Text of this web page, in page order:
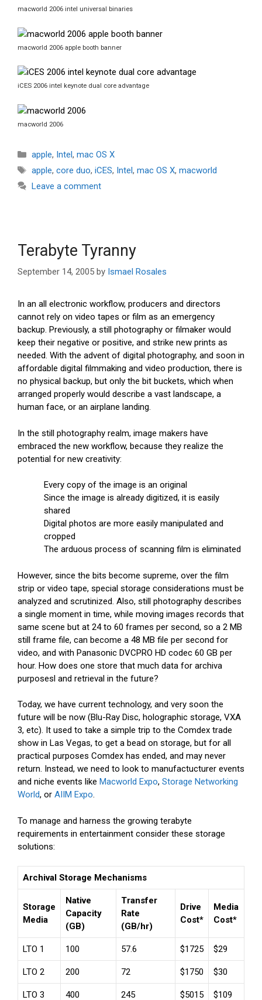
macworld 2006 intel universal binaries
macworld 2006 apple booth banner
iCES 2006 intel keynote dual core advantage
macworld 2006
Categories
apple, Intel, mac OS X
Tags
apple, core duo, iCES, Intel, mac OS X, macworld
Leave a comment
Terabyte Tyranny
September 14, 2005 by Ismael Rosales
In an all electronic workflow, producers and directors
cannot rely on video tapes or film as an emergency
backup. Previously, a still photography or filmaker would
keep their negative or positive, and strike new prints as
needed. With the advent of digital photography, and soon in
affordable digital filmmaking and video production, there is
no physical backup, but only the bit buckets, which when
arranged properly would describe a vast landscape, a
human face, or an airplane landing.
In the still photography realm, image makers have
embraced the new workflow, because they realize the
potential for new creativity:
Every copy of the image is an original
Since the image is already digitized, it is easily
shared
Digital photos are more easily manipulated and
cropped
The arduous process of scanning film is eliminated
However, since the bits become supreme, over the film
strip or video tape, special storage considerations must be
analyzed and scrutinized. Also, still photography describes
a single moment in time, while moving images records that
same scene but at 24 to 60 frames per second, so a 2 MB
still frame file, can become a 48 MB file per second for
video, and with Panasonic DVCPRO HD codec 60 GB per
hour. How does one store that much data for archiva
purposesl and retrieval in the future?
Today, we have current technology, and very soon the
future will be now (Blu-Ray Disc, holographic storage, VXA
3, etc). It used to take a simple trip to the Comdex trade
show in Las Vegas, to get a bead on storage, but for all
practical purposes Comdex has ended, and may never
return. Instead, we need to look to manufactucturer events
and niche events like Macworld Expo, Storage Networking
World, or AIIM Expo.
To manage and harness the growing terabyte
requirements in entertainment consider these storage
solutions:
Archival Storage Mechanisms
Storage
Media
Native
Capacity
(GB)
Transfer
Rate
(GB/hr)
Drive
Cost*
Media
Cost*
LTO 1 100 57.6 $1725 $29
LTO 2 200 72 $1750 $30
LTO 3 400 245 $5015 $109